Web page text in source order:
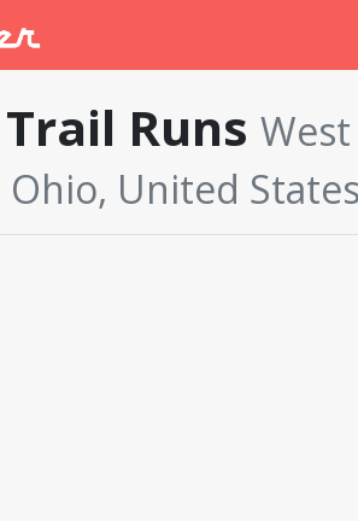
Runs West
United States